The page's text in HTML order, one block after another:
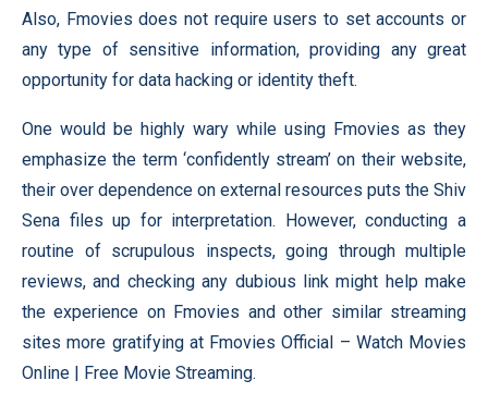
Also, Fmovies does not require users to set accounts or
any type of sensitive information, providing any great
opportunity for data hacking or identity theft.
One would be highly wary while using Fmovies as they
emphasize the term ‘confidently stream’ on their website,
their over dependence on external resources puts the Shiv
Sena files up for interpretation. However, conducting a
routine of scrupulous inspects, going through multiple
reviews, and checking any dubious link might help make
the experience on Fmovies and other similar streaming
sites more gratifying at Fmovies Official – Watch Movies
Online | Free Movie Streaming.